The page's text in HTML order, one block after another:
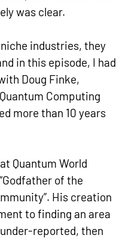
was clear.
industries, they
in this episode, I had
Doug Finke,
Computing
more than 10 years
Quantum World
of the
His creation
to finding an area
reported, then